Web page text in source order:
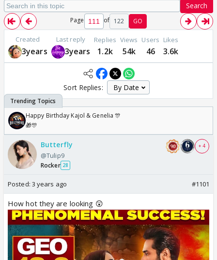
Search
Page of 122 GO
Created
3years
Last reply
3years
Replies
1.2k
Views
54k
Users
46
Likes
3.6k
Sort Replies:
Happy Birthday Kajol & Genelia 🎊
🎁🎊
Butterfly
@Tulip9
Rocker 28
+ 4
Posted: 3 years ago #1101
How hot they are looking 😲